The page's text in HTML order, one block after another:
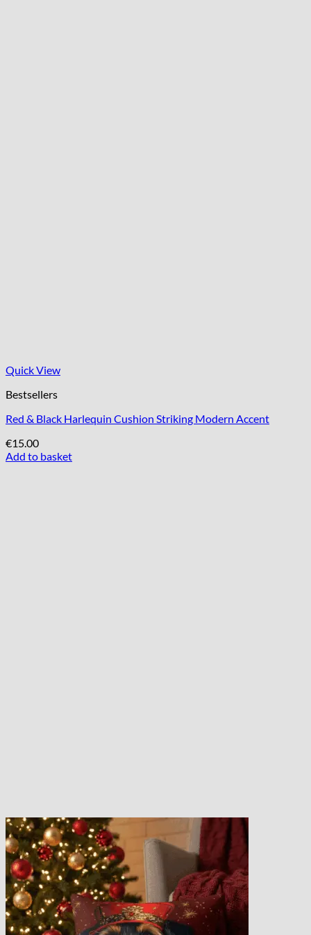
Quick View
Bestsellers
Red & Black Harlequin Cushion Striking Modern Accent
€15.00
Add to basket